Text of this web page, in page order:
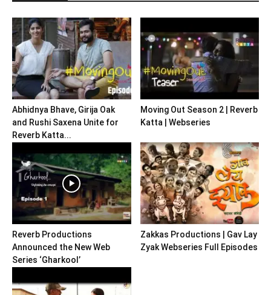
Abhidnya Bhave, Girija Oak
and Rushi Saxena Unite for
Reverb Katta...
Moving Out Season 2 | Reverb
Katta | Webseries
Reverb Productions
Announced the New Web
Series ‘Gharkool’
Zakkas Productions | Gav Lay
Zyak Webseries Full Episodes